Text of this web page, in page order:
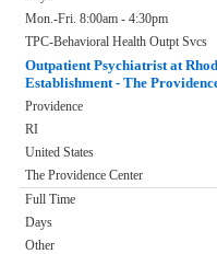
Mon.-Fri. 8:00am - 4:30pm
TPC-Behavioral Health Outpt Svcs
Outpatient Psychiatrist at
Establishment - The
Providence
RI
United States
The Providence Center
Full Time
Days
Other